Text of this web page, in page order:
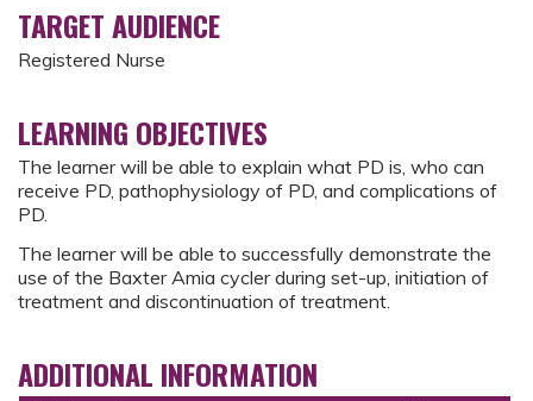
TARGET AUDIENCE
Registered Nurse
LEARNING OBJECTIVES
The learner will be able to explain what PD is, who can
receive PD, pathophysiology of PD, and complications of
PD.
The learner will be able to successfully demonstrate the
use of the Baxter Amia cycler during set-up, initiation of
treatment and discontinuation of treatment.
ADDITIONAL INFORMATION